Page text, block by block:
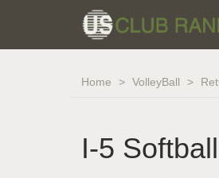
Home VolleyBall
I-5